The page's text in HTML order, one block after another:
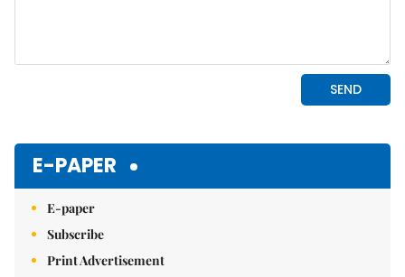
E-PAPER
E-paper
Subscribe
Print Advertisement